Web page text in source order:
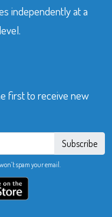
independently at a
first to receive new
Subscribe
spam your email.